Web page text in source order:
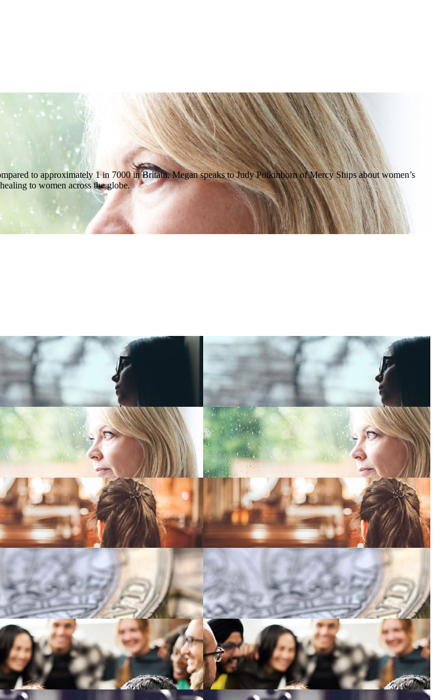
to approximately 1 in 7000 in Britain. Megan speaks to Judy Polkinhorn of Mercy Ships about women’s
to women across the globe.